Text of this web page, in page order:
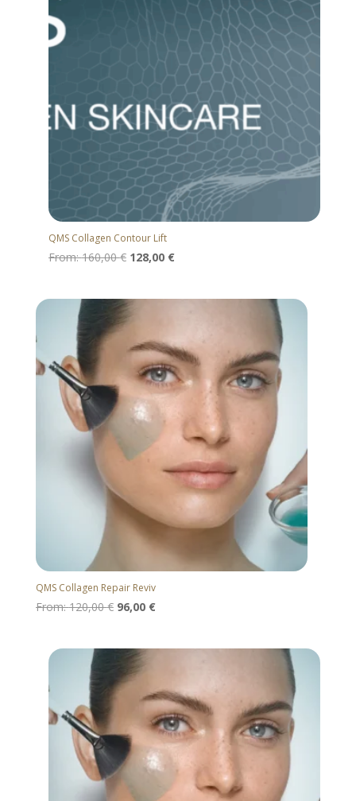
QMS Collagen Contour Lift
From:160,00€ 128,00 €
QMS Collagen Repair Reviv
From:120,00€ 96,00 €